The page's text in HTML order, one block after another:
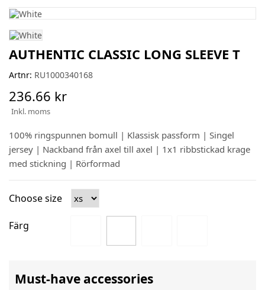
AUTHENTIC CLASSIC LONG SLEEVE T
Artnr: RU1000340168
236.66 kr
Inkl. moms
100% ringspunnen bomull | Klassisk passform | Singel
jersey | Nackband från axel till axel | 1x1 ribbstickad krage
med stickning | Rörformad
Choose size
Färg
Must-have accessories